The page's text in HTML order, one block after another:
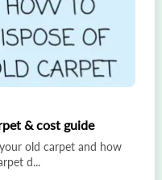
& cost guide
old carpet and how
d...